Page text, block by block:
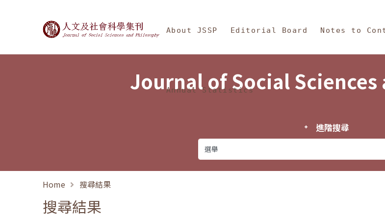
Journal of Social Sciences and Philosophy
About JSSP Editorial Board Notes to
Annual Statistics
Journal of Social
進階搜尋
Home 搜尋結果
搜尋結果